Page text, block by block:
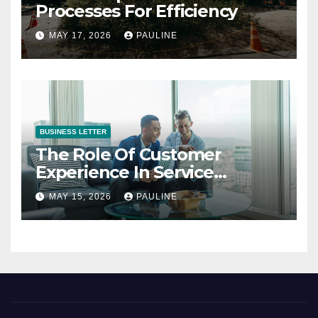
Processes For Efficiency
MAY 17, 2026 PAULINE
BUSINESS LETTER
The Role Of Customer
Experience In Service
Success
MAY 15, 2026 PAULINE